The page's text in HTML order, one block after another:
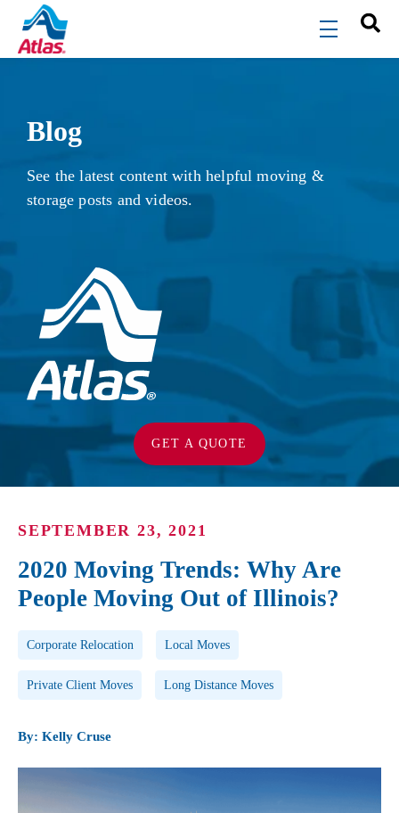
Skip to main content
menu
Blog
See the latest content with helpful moving &
storage posts and videos.
GET A QUOTE
SEPTEMBER 23, 2021
2020 Moving Trends: Why Are
People Moving Out of Illinois?
Post Tags
Corporate Relocation Local Moves
Private Client Moves Long Distance Moves
By: Kelly Cruse